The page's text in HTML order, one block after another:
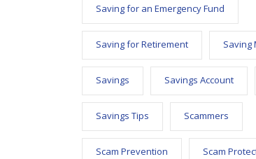
Saving for an Emergency Fund
Saving for Retirement Saving
Savings Savings Account
Savings Tips Scammers
Scam Prevention Scam